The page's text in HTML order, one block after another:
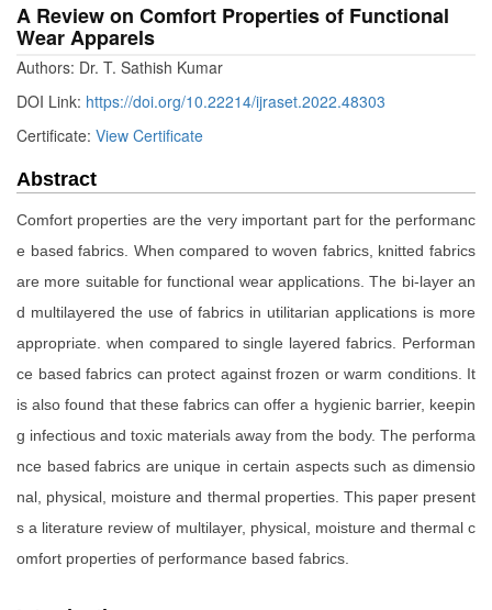
A Review on Comfort Properties of Functional
Wear Apparels
Authors: Dr. T. Sathish Kumar
DOI Link: https://doi.org/10.22214/ijraset.2022.48303
Certificate: View Certificate
Abstract
Comfort properties are the very important part for the performanc
e based fabrics. When compared to woven fabrics, knitted fabrics
are more suitable for functional wear applications. The bi-layer an
d multilayered the use of fabrics in utilitarian applications is more
appropriate. when compared to single layered fabrics. Performan
ce based fabrics can protect against frozen or warm conditions. It
is also found that these fabrics can offer a hygienic barrier, keepin
g infectious and toxic materials away from the body. The performa
nce based fabrics are unique in certain aspects such as dimensio
nal, physical, moisture and thermal properties. This paper present
s a literature review of multilayer, physical, moisture and thermal c
omfort properties of performance based fabrics.